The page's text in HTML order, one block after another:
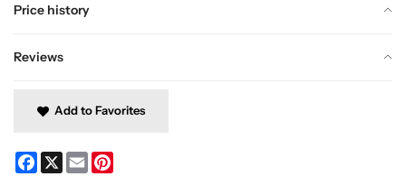
Price history
Reviews
Add to Favorites
Facebook
X Email